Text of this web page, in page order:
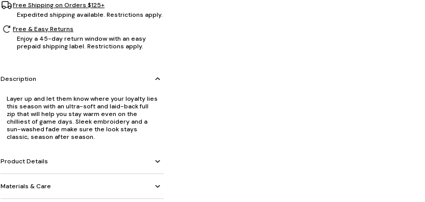
Free Shipping on Orders $125+
Expedited shipping available. Restrictions apply.
Free & Easy Returns
Enjoy a 45-day return window with an easy
prepaid shipping label. Restrictions apply.
Description
Layer up and let them know where your loyalty lies
this season with an ultra-soft and laid-back full
zip that will help you stay warm even on the
chilliest of game days. Sleek embroidery and a
sun-washed fade make sure the look stays
classic, season after season.
Product Details
Materials & Care